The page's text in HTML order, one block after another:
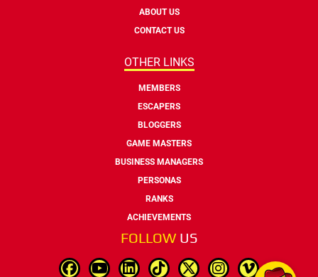
ABOUT US
CONTACT US
OTHER LINKS
MEMBERS
ESCAPERS
BLOGGERS
GAME MASTERS
BUSINESS MANAGERS
PERSONAS
RANKS
ACHIEVEMENTS
FOLLOW US